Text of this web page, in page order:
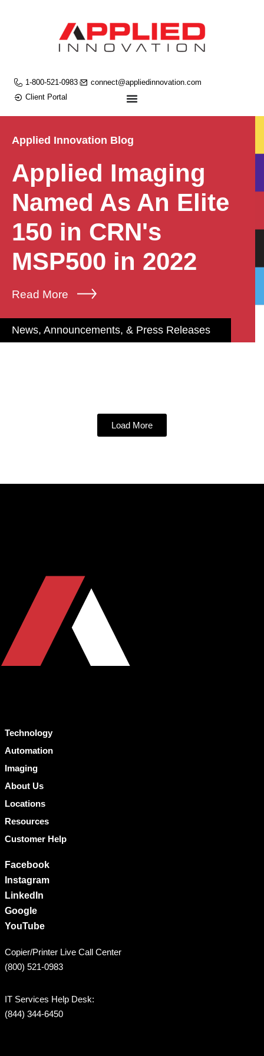
1-800-521-0983
connect@appliedinnovation.com
Client Portal
Applied Innovation Blog
Applied Imaging
Named As An Elite
150 in CRN's
MSP500 in 2022
Read More
News, Announcements, & Press Releases
Load More
Technology
Automation
Imaging
About Us
Locations
Resources
Customer Help
Facebook
Instagram
LinkedIn
Google
YouTube
Copier/Printer Live Call Center
(800) 521-0983
IT Services Help Desk:
(844) 344-6450